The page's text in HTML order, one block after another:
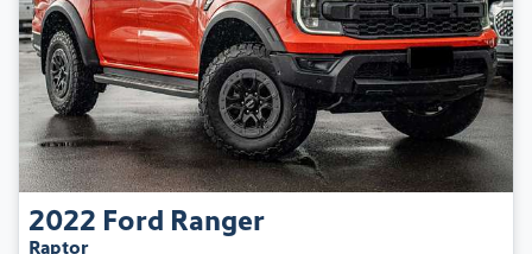
2022 Ford Ranger
Raptor